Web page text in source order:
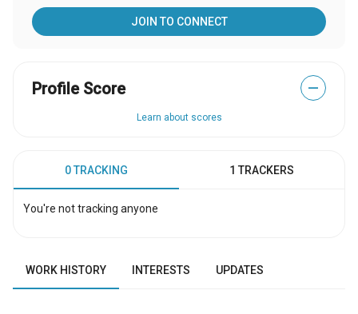
JOIN TO CONNECT
Profile Score —
Learn about scores
0 TRACKING 1 TRACKERS
You're not tracking anyone
WORK HISTORY INTERESTS UPDATES